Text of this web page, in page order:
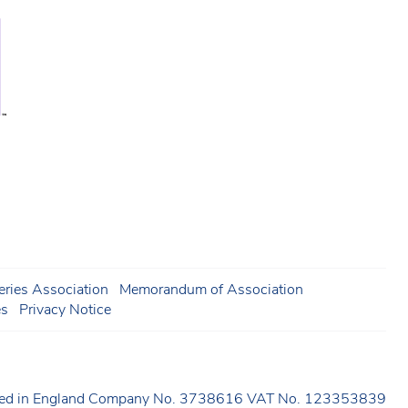
Association
Memorandum of Association
Privacy Notice
in England Company No. 3738616 VAT No. 123353839